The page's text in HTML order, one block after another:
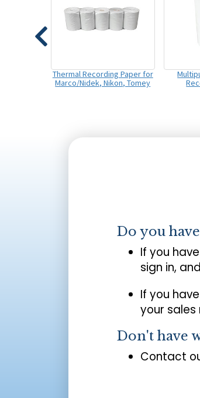
Thermal Recording Paper for
Marco/Nidek, Nikon, Tomey
Do you
If you
sign in,
If you
your
Don't have
Contact